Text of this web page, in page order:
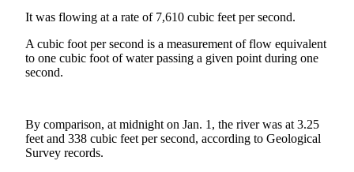
Questions
Contact
Our
Newsletters
Contests
It was flowing at a rate of 7,610 cubic feet per second.
A cubic foot per second is a measurement of flow equivalent
to one cubic foot of water passing a given point during one
second.
By comparison, at midnight on Jan. 1, the river was at 3.25
feet and 338 cubic feet per second, according to Geological
Survey records.